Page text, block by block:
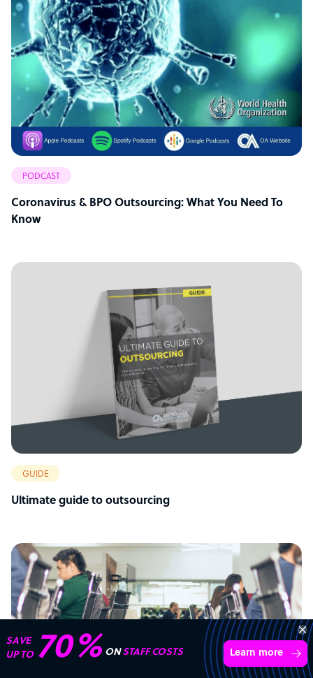
PODCAST
Coronavirus & BPO Outsourcing: What You Need To
Know
GUIDE
Ultimate guide to outsourcing
Get 3 Free Quotes
Verified Outsourcing Suppliers
Get Started